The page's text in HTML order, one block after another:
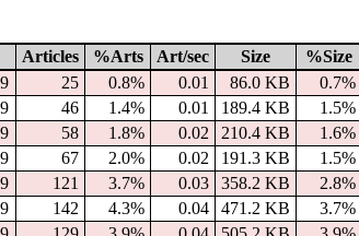
Articles %Arts Art/sec Size %Size
25 0.8% 0.01 86.0 KB 0.7%
46 1.4% 0.01 189.4 KB 1.5%
58 1.8% 0.02 210.4 KB 1.6%
67 2.0% 0.02 191.3 KB 1.5%
121 3.7% 0.03 358.2 KB 2.8%
142 4.3% 0.04 471.2 KB 3.7%